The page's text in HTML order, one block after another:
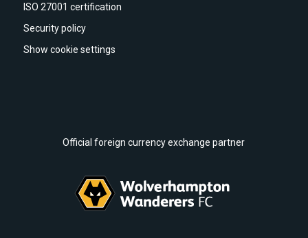
ISO 27001 certification
Security policy
Show cookie settings
Official foreign currency exchange partner